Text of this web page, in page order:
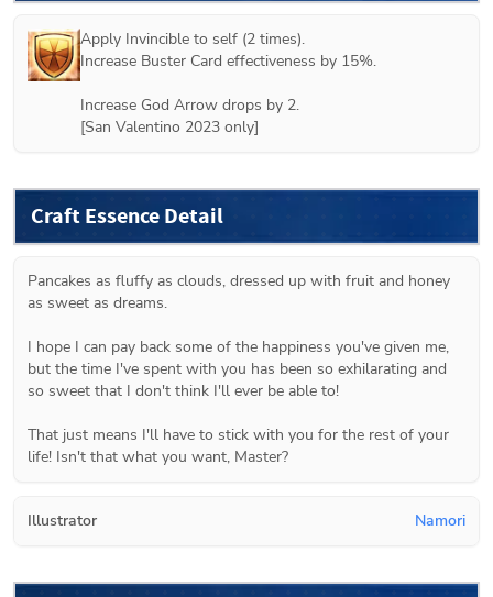
Apply Invincible to self (2 times).
Increase Buster Card effectiveness by 15%.
Increase God Arrow drops by 2.
[San Valentino 2023 only]
Craft Essence Detail
Pancakes as fluffy as clouds, dressed up with fruit and honey
as sweet as dreams.
I hope I can pay back some of the happiness you've given me,
but the time I've spent with you has been so exhilarating and
so sweet that I don't think I'll ever be able to!
That just means I'll have to stick with you for the rest of your
life! Isn't that what you want, Master?
Illustrator Namori